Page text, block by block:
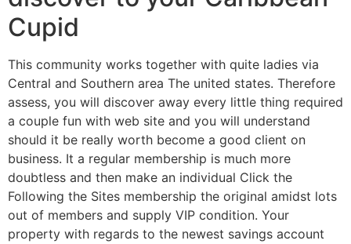
Cupid
This community works together with quite ladies via
Central and Southern area The united states. Therefore
assess, you will discover away every little thing required
a couple fun with web site and you will understand
should it be really worth become a good client on
business. It a regular membership is much more
doubtless and then make an individual Click the
Following the Sites membership the original amidst lots
out of members and supply VIP condition. Your
property with regards to the newest savings account